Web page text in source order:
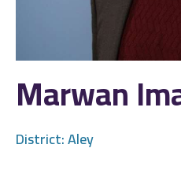
Marwan
District:Aley